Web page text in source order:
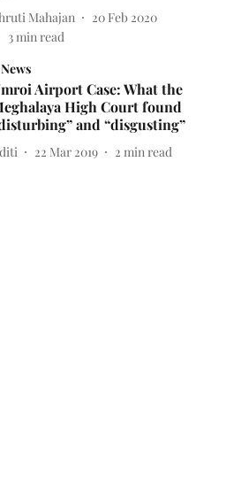
Mahajan
20 Feb 2020
3min read
News
Airport Case: What the
High Court found
and “disgusting”
22 Mar 2019 2 min read